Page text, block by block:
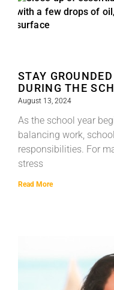
STAY
DURING THE
August 13, 2024
As the school year
balancing work,
responsibilities. For
stress
Read More